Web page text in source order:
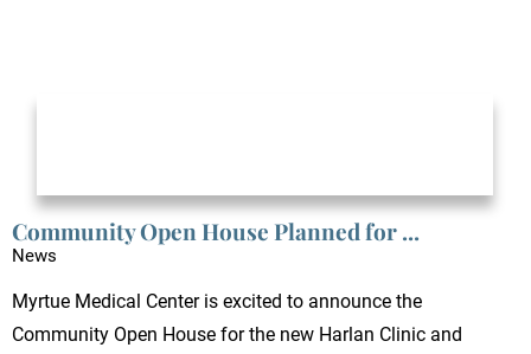
Community Open House Planned for ...
News
Myrtue Medical Center is excited to announce the
Community Open House for the new Harlan Clinic and